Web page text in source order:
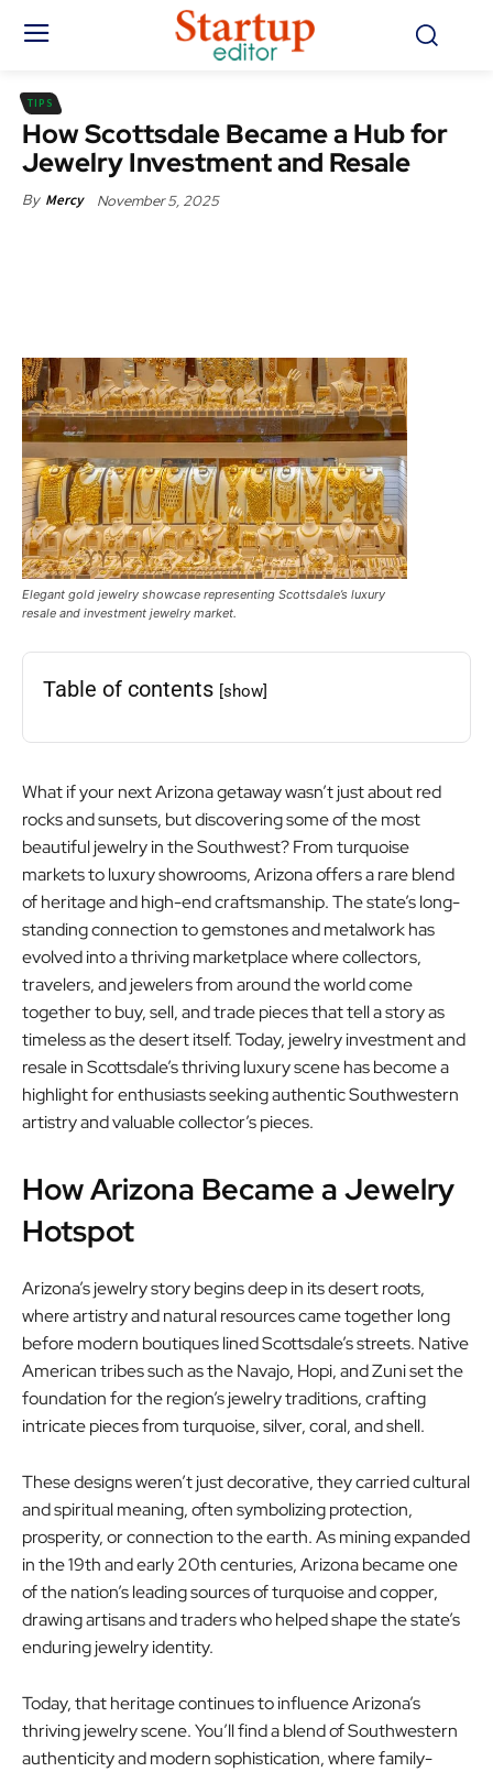
TIPS
How Scottsdale Became a Hub for
Jewelry Investment and Resale
By Mercy November 5, 2025
Elegant gold jewelry showcase representing Scottsdale’s luxury
resale and investment jewelry market.
Table of contents [show]
What if your next Arizona getaway wasn’t just about red
rocks and sunsets, but discovering some of the most
beautiful jewelry in the Southwest? From turquoise
markets to luxury showrooms, Arizona offers a rare blend
of heritage and high-end craftsmanship. The state’s long-
standing connection to gemstones and metalwork has
evolved into a thriving marketplace where collectors,
travelers, and jewelers from around the world come
together to buy, sell, and trade pieces that tell a story as
timeless as the desert itself. Today, jewelry investment and
resale in Scottsdale’s thriving luxury scene has become a
highlight for enthusiasts seeking authentic Southwestern
artistry and valuable collector’s pieces.
How Arizona Became a Jewelry
Hotspot
Arizona’s jewelry story begins deep in its desert roots,
where artistry and natural resources came together long
before modern boutiques lined Scottsdale’s streets. Native
American tribes such as the Navajo, Hopi, and Zuni set the
foundation for the region’s jewelry traditions, crafting
intricate pieces from turquoise, silver, coral, and shell.
These designs weren’t just decorative, they carried cultural
and spiritual meaning, often symbolizing protection,
prosperity, or connection to the earth. As mining expanded
in the 19th and early 20th centuries, Arizona became one
of the nation’s leading sources of turquoise and copper,
drawing artisans and traders who helped shape the state’s
enduring jewelry identity.
Today, that heritage continues to influence Arizona’s
thriving jewelry scene. You’ll find a blend of Southwestern
authenticity and modern sophistication, where family-